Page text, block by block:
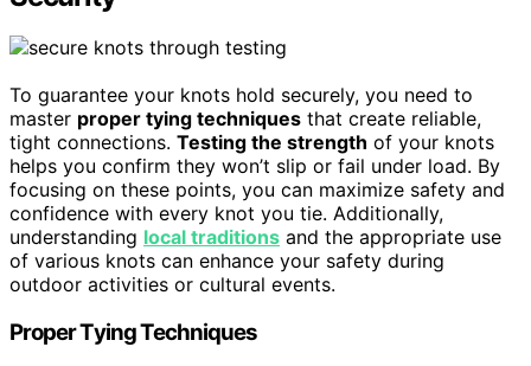
To guarantee your knots hold securely, you need to
master proper tying techniques that create reliable,
tight connections. Testing the strength of your knots
helps you confirm they won’t slip or fail under load. By
focusing on these points, you can maximize safety and
confidence with every knot you tie. Additionally,
understanding local traditions and the appropriate use
of various knots can enhance your safety during
outdoor activities or cultural events.
Proper Tying Techniques